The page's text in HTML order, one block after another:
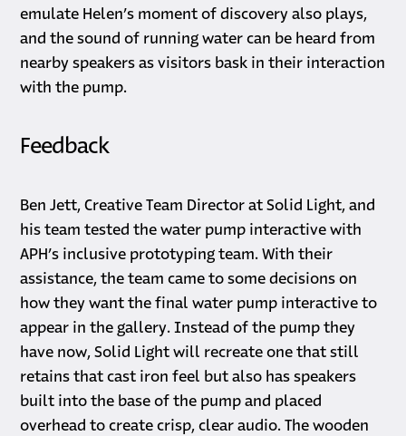
emulate Helen’s moment of discovery also plays,
and the sound of running water can be heard from
nearby speakers as visitors bask in their interaction
with the pump.
Feedback
Ben Jett, Creative Team Director at Solid Light, and
his team tested the water pump interactive with
APH’s inclusive prototyping team. With their
assistance, the team came to some decisions on
how they want the final water pump interactive to
appear in the gallery. Instead of the pump they
have now, Solid Light will recreate one that still
retains that cast iron feel but also has speakers
built into the base of the pump and placed
overhead to create crisp, clear audio. The wooden